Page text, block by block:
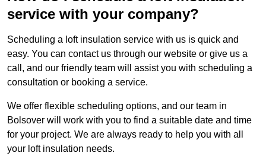
service with your company?
Scheduling a loft insulation service with us is quick and
easy. You can contact us through our website or give us a
call, and our friendly team will assist you with scheduling a
consultation or booking a service.
We offer flexible scheduling options, and our team in
Bolsover will work with you to find a suitable date and time
for your project. We are always ready to help you with all
your loft insulation needs.